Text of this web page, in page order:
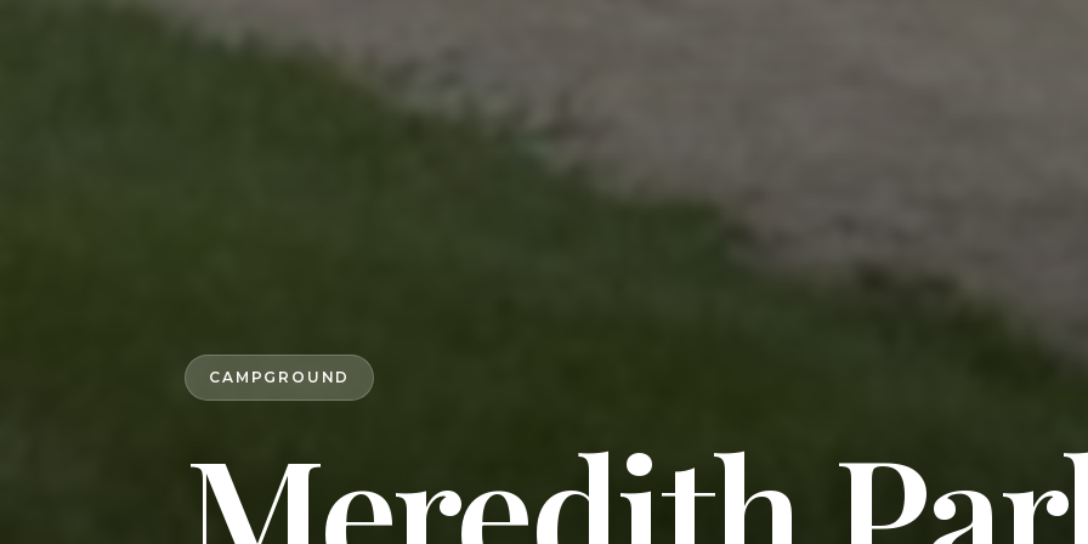
CAMPGROUND